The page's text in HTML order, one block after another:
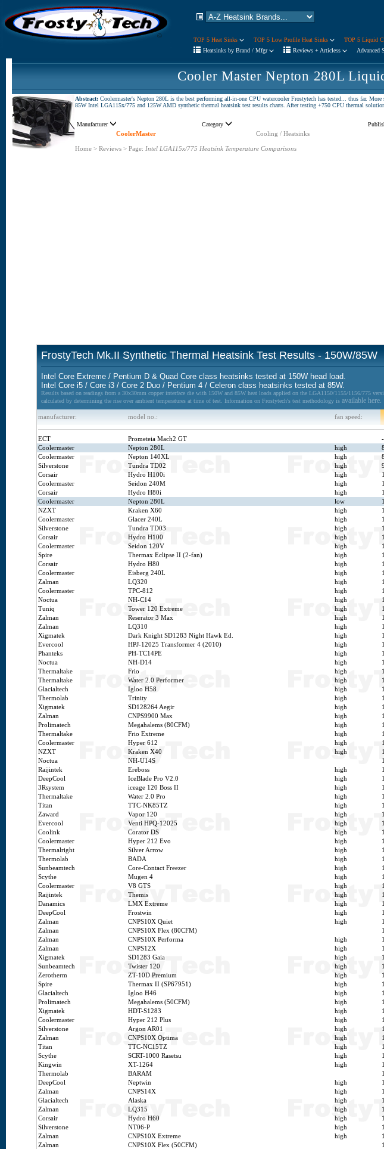
TOP 5 Heat Sinks TOP 5 Low Profile Heat Sinks
TOP 5 Liquid
Heatsinks by Brand / Mfgr
Reviews + Articless Advanced
Cooler Master Nepton 280L
Abstract: Coolermaster's Nepton 280L is the best performing all-in-one CPU watercooler Frostytech has tested... thus far.
85W Intel LGA115x/775 and 125W AMD synthetic thermal heatsink test results charts. After testing +750 CPU thermal
Manufacturer Category
CoolerMaster
Cooling / Heatsinks
Home > Reviews > Page: Intel LGA115x/775 Heatsink Temperature Comparisons
FrostyTech Mk.II Synthetic Thermal Heatsink Test Results - 150W/85W
Intel Core Extreme / Pentium D & Quad Core class heatsinks tested at 150W head load.
Intel Core i5 / Core i3 / Core 2 Duo / Pentium 4 / Celeron class heatsinks tested at 85W.
Results based on readings from a 30x30mm copper interface die with 150W and 85W heat loads applied on the LGA1150/1155/1156/775
calculated by determining the rise over ambient temperatures at time of test. Information on Frostytech's test methodology is available here.
manufacturer: model no.: fan speed:
ECT Prometeia Mach2 GT
Coolermaster
Nepton 280L high
Coolermaster
Nepton 140XL high
Silverstone
Tundra TD02 high
Corsair
Hydro H100i high
Coolermaster
Seidon 240M high
Corsair
Hydro H80i high
Coolermaster
Nepton 280L low
NZXT
Kraken X60 high
Coolermaster
Glacer 240L high
Silverstone
Tundra TD03 high
Corsair
Hydro H100 high
Coolermaster
Seidon 120V high
Spire
Thermax Eclipse II (2-fan) high
Corsair
Hydro H80 high
Coolermaster
Eisberg 240L high
Zalman
LQ320 high
Coolermaster
TPC-812 high
Noctua
NH-C14 high
Tuniq
Tower 120 Extreme high
Zalman
Reserator 3 Max high
Zalman
LQ310 high
Xigmatek
Dark Knight SD1283 Night Hawk Ed. high
Evercool
HPJ-12025 Transformer 4 (2010) high
Phanteks
PH-TC14PE high
Noctua
NH-D14 high
Thermaltake
Frio high
Thermaltake
Water 2.0 Performer high
Glacialtech
Igloo H58 high
Thermolab
Trinity high
Xigmatek
SD128264 Aegir high
Zalman
CNPS9900 Max high
Prolimatech
Megahalems (80CFM) high
Thermaltake
Frio Extreme high
Coolermaster
Hyper 612 high
NZXT
Kraken X40 high
Noctua
NH-U14S
Raijintek
Ereboss high
DeepCool
IceBlade Pro V2.0 high
3Rsystem
iceage 120 Boss II high
Thermaltake
Water 2.0 Pro high
Titan
TTC-NK85TZ high
Zaward
Vapor 120 high
Evercool
Venti HPQ-12025 high
Coolink
Corator DS high
Coolermaster
Hyper 212 Evo high
Thermalright
Silver Arrow high
Thermolab
BADA high
Sunbeamtech
Core-Contact Freezer high
Scythe
Mugen 4 high
Coolermaster
V8 GTS high
Raijintek
Themis high
Danamics
LMX Extreme high
DeepCool
Frostwin high
Zalman
CNPS10X Quiet high
Zalman
CNPS10X Flex (80CFM)
Zalman
CNPS10X Performa high
Zalman
CNPS12X high
Xigmatek
SD1283 Gaia high
Sunbeamtech
Twister 120 high
Zerotherm
ZT-10D Premium high
Spire
Thermax II (SP67951) high
Glacialtech
Igloo H46 high
Prolimatech
Megahalems (50CFM) high
Xigmatek
HDT-S1283 high
Coolermaster
Hyper 212 Plus high
Silverstone
Argon AR01 high
Zalman
CNPS10X Optima high
Titan
TTC-NC15TZ high
Scythe
SCRT-1000 Rasetsu high
Kingwin
XT-1264 high
Thermolab
BARAM
DeepCool
Neptwin high
Zalman
CNPS14X high
Glacialtech
Alaska high
Zalman
LQ315 high
Corsair
Hydro H60 high
Silverstone
NT06-P high
Zalman
CNPS10X Extreme high
Zalman
CNPS10X Flex (50CFM)